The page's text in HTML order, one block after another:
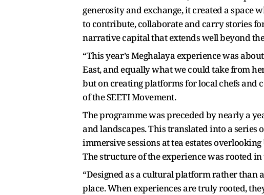
generosity and exchange, it created a space
to contribute, collaborate and carry stories
narrative capital that extends well beyond
“This year’s Meghalaya experience was
East, and equally what we could take from
but on creating platforms for local chefs and
of the SEETI Movement.
The programme was preceded by nearly a
and landscapes. This translated into a
immersive sessions at tea estates
The structure of the experience was rooted
“Designed as a cultural platform rather than
place. When experiences are truly rooted,